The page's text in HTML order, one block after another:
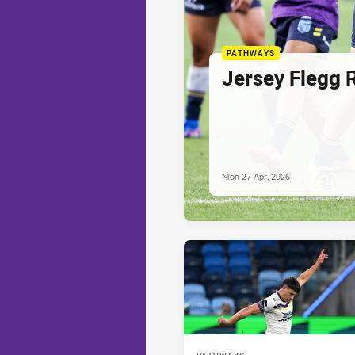
PATHWAYS
Jersey Flegg
Mon 27 Apr, 2026